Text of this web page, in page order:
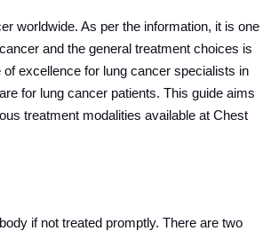
worldwide. As per the information, it is one
and the general treatment choices is
excellence for lung cancer specialists in
for lung cancer patients. This guide aims
treatment modalities available at Chest
if not treated promptly. There are two